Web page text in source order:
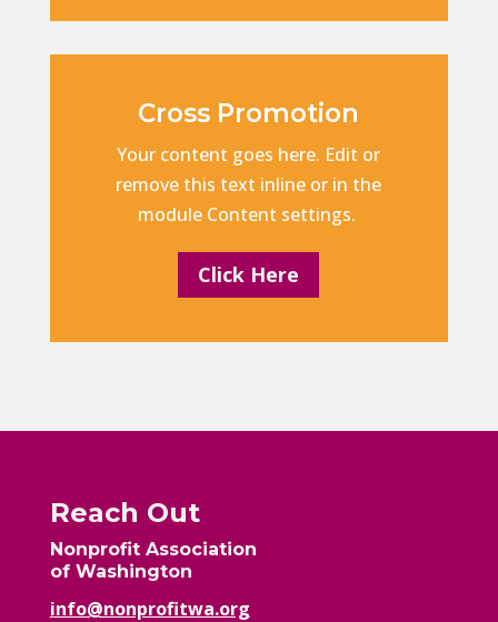
Cross Promotion
Your content goes here. Edit or
remove this text inline or in the
module Content settings.
Click Here
Reach Out
Nonprofit Association
of Washington
info@nonprofitwa.org